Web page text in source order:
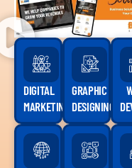
DIGITAL
MARKETING
GRAPHIC
DESIGNING